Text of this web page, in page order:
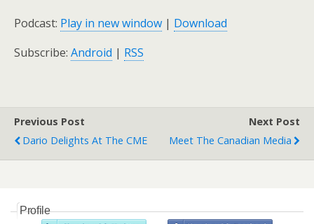
Podcast: Play in new window | Download
Subscribe: Android | RSS
Previous Post
Dario Delights At The CME
Next Post
Meet The Canadian Media
Profile